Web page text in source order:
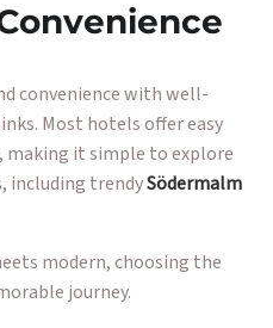
convenience with well-
Most hotels offer easy
making it simple to explore
including trendySödermalm
modern, choosing the
journey.